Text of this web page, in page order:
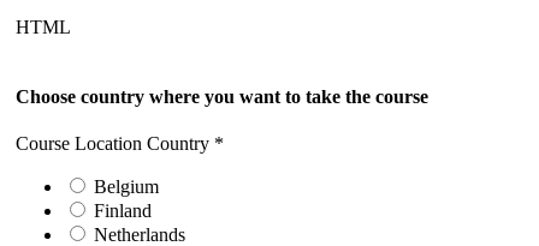
HTML
Choose country where you want to take the course
Course Location Country *
Belgium
Finland
Netherlands